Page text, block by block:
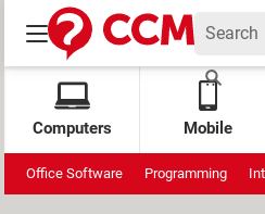
Computers Mobile
Office Software Programming